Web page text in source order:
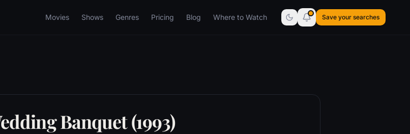
Movies Shows Genres Pricing Blog Where to Watch Save your searches
Banquet (1993)